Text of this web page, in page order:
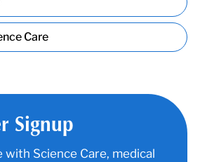
Care
Signup
with Science Care, medical